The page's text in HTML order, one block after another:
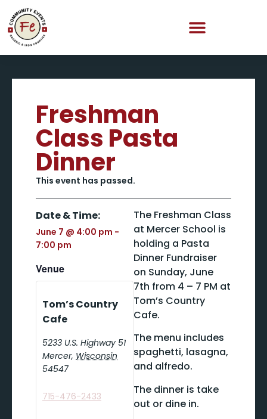
Freshman
Class Pasta
Dinner
This event has passed.
Date & Time:
June 7 @ 4:00 pm -
7:00 pm
Venue
Tom’s Country
Cafe
5233 U.S. Highway 51
Mercer, Wisconsin
54547
715-476-2433
The Freshman Class
at Mercer School is
holding a Pasta
Dinner Fundraiser
on Sunday, June
7th from 4 – 7 PM at
Tom’s Country
Cafe.
The menu includes
spaghetti, lasagna,
and alfredo.
The dinner is take
out or dine in.